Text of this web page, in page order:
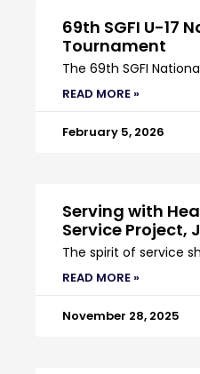
69th SGFI U-17
Tournament
The 69th SGFI
READ MORE »
February 5, 2026
Serving with
Service Project,
The spirit of service
READ MORE »
November 28, 2025